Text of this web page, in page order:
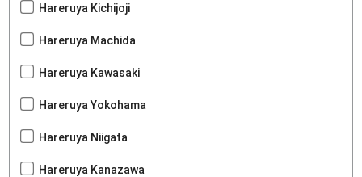
Hareruya Kichijoji
Hareruya Machida
Hareruya Kawasaki
Hareruya Yokohama
Hareruya Niigata
Hareruya Kanazawa